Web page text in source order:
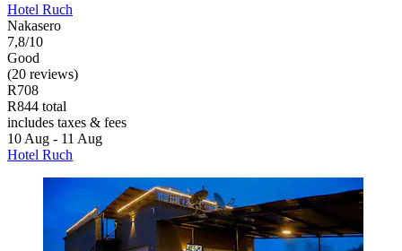
Hotel Ruch
Nakasero
7,8/10
Good
(20 reviews)
R708
R844 total
includes taxes & fees
10 Aug - 11 Aug
Hotel Ruch